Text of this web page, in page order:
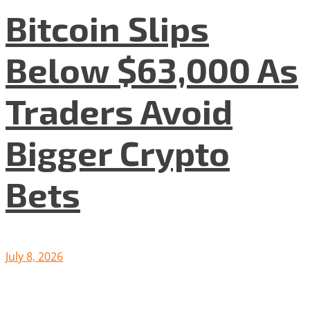
Bitcoin Slips
Below $63,000 As
Traders Avoid
Bigger Crypto
Bets
July 8, 2026